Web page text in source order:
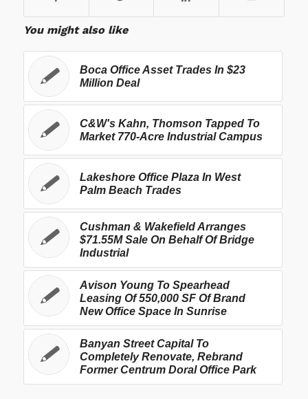
You might also like
Boca Office Asset Trades In $23
Million Deal
C&W's Kahn, Thomson Tapped To
Market 770-Acre Industrial Campus
Lakeshore Office Plaza In West
Palm Beach Trades
Cushman & Wakefield Arranges
$71.55M Sale On Behalf Of Bridge
Industrial
Avison Young To Spearhead
Leasing Of 550,000 SF Of Brand
New Office Space In Sunrise
Banyan Street Capital To
Completely Renovate, Rebrand
Former Centrum Doral Office Park